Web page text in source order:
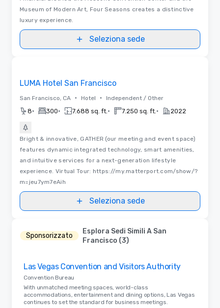
Museum of Modern Art, Four Seasons creates a distinctive
luxury experience.
Seleziona sede
LUMA Hotel San Francisco
San Francisco, CA • Hotel • Independent / Other
8• 300• 7.688 sq. ft. • 7.250 sq. ft. • 2022
Bright & innovative, GATHER (our meeting and event space)
features dynamic integrated technology, smart amenities,
and intuitive services for a next-generation lifestyle
experience. Virtual Tour: https://my.matterport.com/show/?
m=jeu7ym7eAih
Seleziona sede
Sponsorizzato
Esplora Sedi Simili A San
Francisco (3)
Las Vegas Convention and Visitors Authority
Convention Bureau
With unmatched meeting spaces, world-class
accommodations, entertainment and dining options, Las Vegas
continues to set the standard for business meetings.